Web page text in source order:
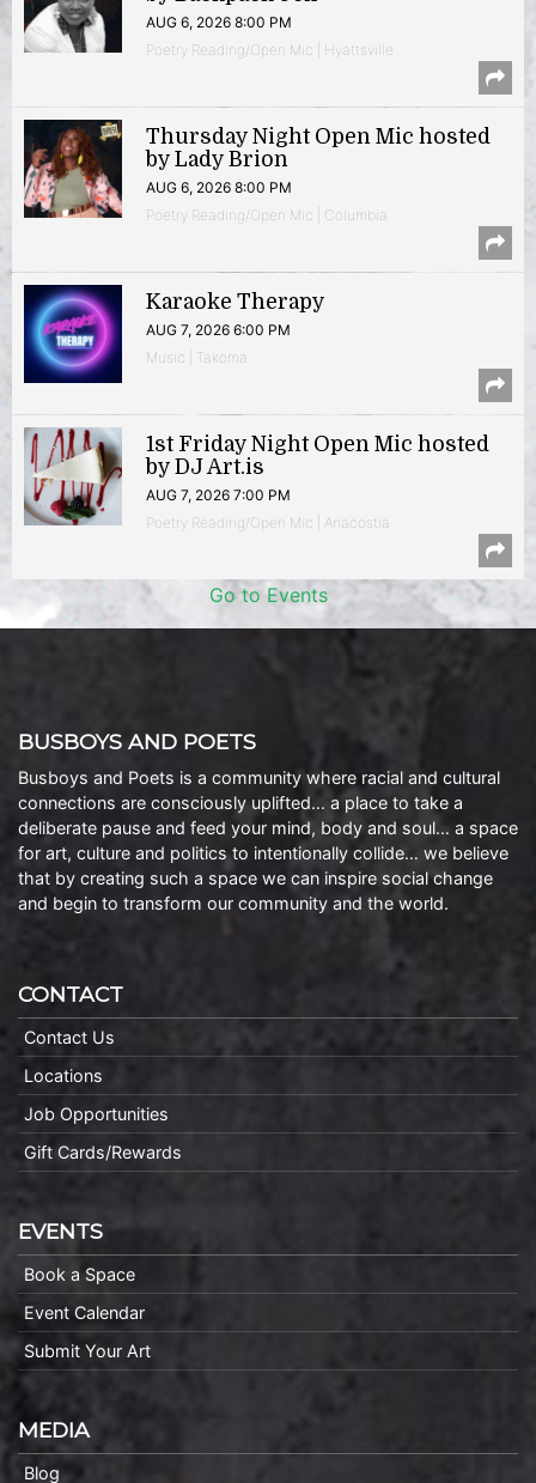
AUG 6, 2026 8:00 PM
Poetry Reading/Open Mic | Hyattsville
Thursday Night Open Mic hosted
by Lady Brion
AUG 6, 2026 8:00 PM
Poetry Reading/Open Mic | Columbia
Karaoke Therapy
AUG 7, 2026 6:00 PM
Music | Takoma
1st Friday Night Open Mic hosted
by DJ Art.is
AUG 7, 2026 7:00 PM
Poetry Reading/Open Mic | Anacostia
Go to Events
BUSBOYS AND POETS
Busboys and Poets is a community where racial and cultural
connections are consciously uplifted… a place to take a
deliberate pause and feed your mind, body and soul… a space
for art, culture and politics to intentionally collide… we believe
that by creating such a space we can inspire social change
and begin to transform our community and the world.
CONTACT
Contact Us
Locations
Job Opportunities
Gift Cards/Rewards
EVENTS
Book a Space
Event Calendar
Submit Your Art
MEDIA
Blog